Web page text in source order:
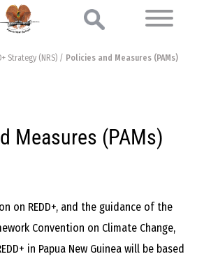
Strategy (NRS) / Policies and Measures (PAMs)
Measures (PAMs)
on REDD+, and the guidance of the
Convention on Climate Change,
in Papua New Guinea will be based